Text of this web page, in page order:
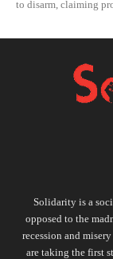
to disarm, claiming
Solidarity is a
opposed to the
recession and
are taking the first